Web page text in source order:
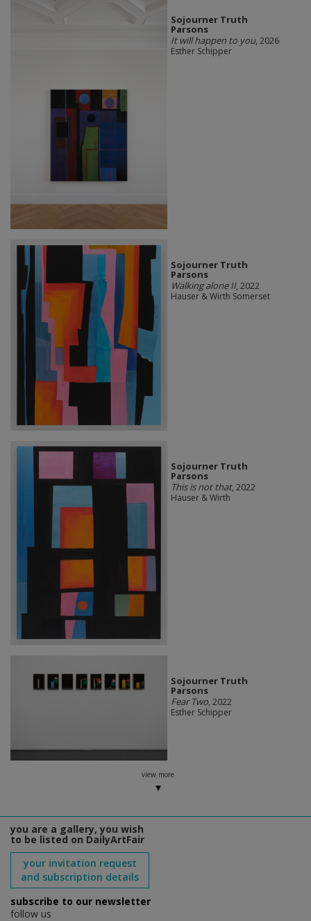
Sojourner Truth
Parsons
It will happen to you, 2026
Esther Schipper
Sojourner Truth
Parsons
Walking alone II, 2022
Hauser & Wirth Somerset
Sojourner Truth
Parsons
This is not that, 2022
Hauser & Wirth
Sojourner Truth
Parsons
Fear Two, 2022
Esther Schipper
view more
you are a gallery, you wish
to be listed on DailyArtFair
your invitation request
and subscription details
subscribe to our newsletter
follow us